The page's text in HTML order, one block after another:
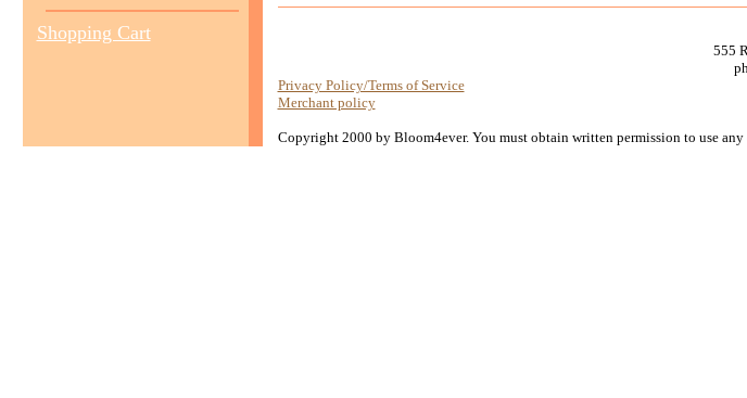
Shopping Cart
555
Privacy Policy/Terms of Service
Merchant policy
Copyright 2000 by Bloom4ever. You must obtain written permission to use any